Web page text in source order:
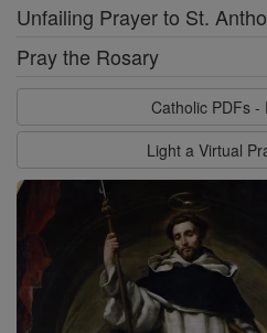
Unfailing Prayer to St.
Pray the Rosary
Catholic PDFs -
Light a Virtual